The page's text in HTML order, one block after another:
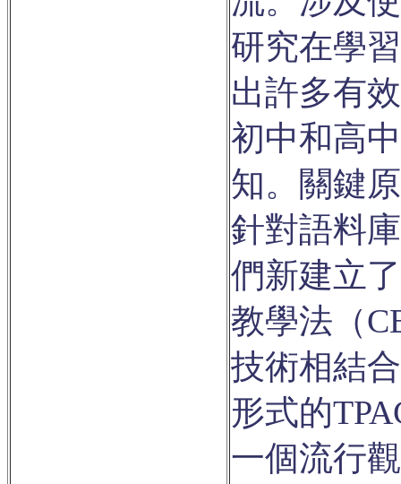
研究在學
出許多有
初中和高
知。關鍵
針對語料
們新建立
教學法（
技術相結
形式的
一個流行